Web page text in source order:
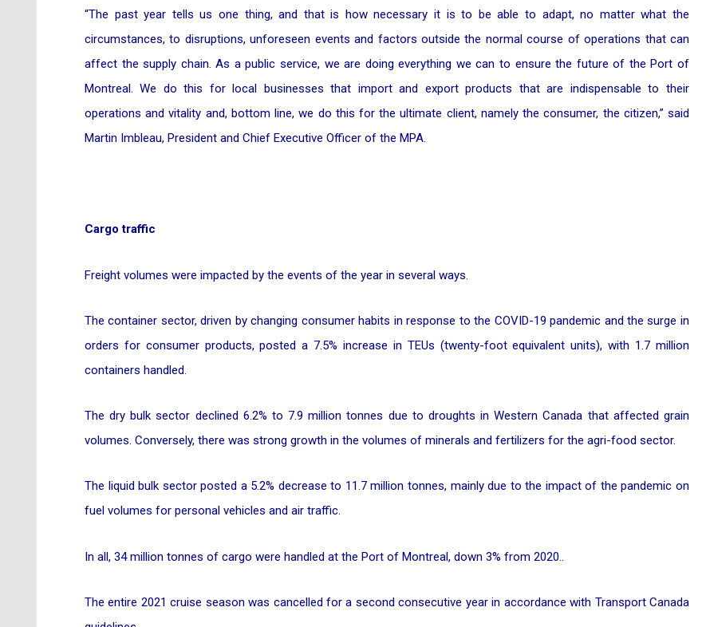
“The past year tells us one thing, and that is how necessary it is to be able to adapt, no matter what the
circumstances, to disruptions, unforeseen events and factors outside the normal course of operations that can
affect the supply chain. As a public service, we are doing everything we can to ensure the future of the Port of
Montreal. We do this for local businesses that import and export products that are indispensable to their
operations and vitality and, bottom line, we do this for the ultimate client, namely the consumer, the citizen,” said
Martin Imbleau, President and Chief Executive Officer of the MPA.
Cargo traffic
Freight volumes were impacted by the events of the year in several ways.
The container sector, driven by changing consumer habits in response to the COVID-19 pandemic and the surge in
orders for consumer products, posted a 7.5% increase in TEUs (twenty-foot equivalent units), with 1.7 million
containers handled.
The dry bulk sector declined 6.2% to 7.9 million tonnes due to droughts in Western Canada that affected grain
volumes. Conversely, there was strong growth in the volumes of minerals and fertilizers for the agri-food sector.
The liquid bulk sector posted a 5.2% decrease to 11.7 million tonnes, mainly due to the impact of the pandemic on
fuel volumes for personal vehicles and air traffic.
In all, 34 million tonnes of cargo were handled at the Port of Montreal, down 3% from 2020..
The entire 2021 cruise season was cancelled for a second consecutive year in accordance with Transport Canada